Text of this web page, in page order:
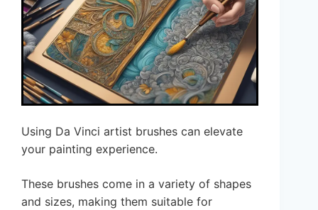
Using Da Vinci artist brushes can elevate
your painting experience.
These brushes come in a variety of shapes
and sizes, making them suitable for